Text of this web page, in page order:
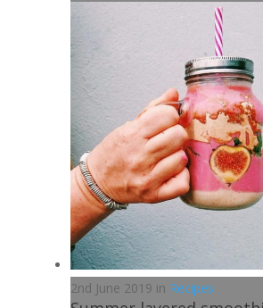
2nd June 2019 in Recipes